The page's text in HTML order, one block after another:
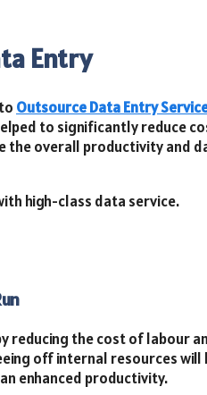
Entry
Outsource Data Entry
to significantly reduce
overall productivity and
high-class data service.
reducing the cost of labour
off internal resources
enhanced productivity.